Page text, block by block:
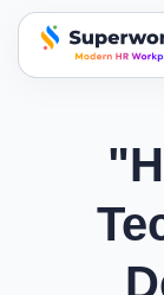
superworks